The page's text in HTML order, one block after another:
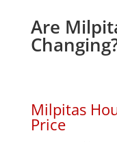
Are
Milpitas
Price